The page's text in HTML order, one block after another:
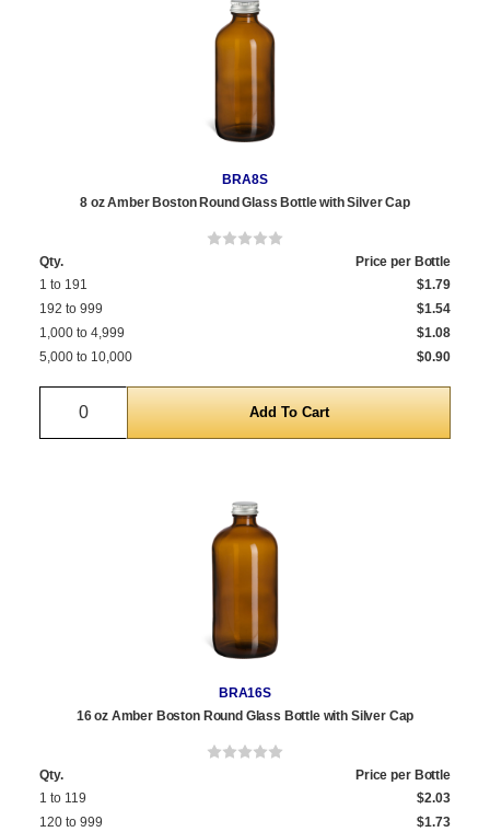
BRA8S
8 oz Amber Boston Round Glass Bottle with Silver Cap
Qty.
Price per Bottle
1 to 191
$1.79
192 to 999
$1.54
1,000 to 4,999
$1.08
5,000 to 10,000
$0.90
Quantity
BRA16S
16 oz Amber Boston Round Glass Bottle with Silver Cap
Qty.
Price per Bottle
1 to 119
$2.03
120 to 999
$1.73